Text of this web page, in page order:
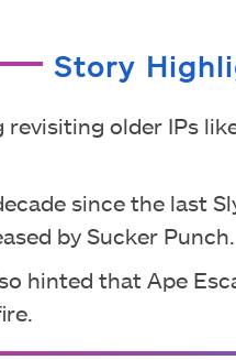
Story
older IPs
since the last
by Sucker Punch.
hinted that Ape